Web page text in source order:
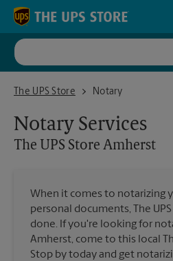
Skip to content
Return to Nav
The UPS Store
The UPS Store Amherst
Notary
Notary Services
The UPS Store Amherst
When it comes to notarizing
personal documents, The
done. If you're looking for
Amherst, come to this local
Stop by today and get